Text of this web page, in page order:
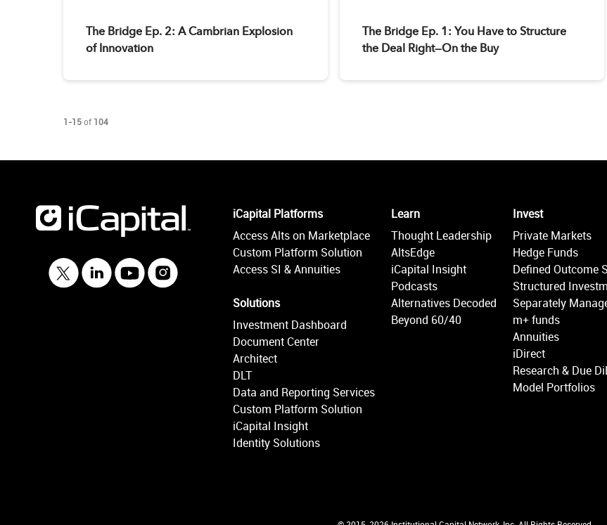
The Bridge Ep. 2: A Cambrian Explosion
of Innovation
The Bridge Ep. 1: You Have to Structure
the Deal Right—On the Buy
Currently loaded videos are 1 through 15 of 104 total videos.
1-15of 104
iCapital Platforms
Access Alts on Marketplace
Custom Platform Solution
Access SI & Annuities
Solutions
Investment Dashboard
Document Center
Architect
DLT
Data and Reporting Services
Custom Platform Solution
iCapital Insight
Identity Solutions
Learn
Thought Leadership
AltsEdge
iCapital Insight
Podcasts
Alternatives Decoded
Beyond 60/40
Invest
Private Markets
Hedge Funds
Defined Outcome
Structured
Separately
m+ funds
Annuities
iDirect
Research & Due
Model Portfolios